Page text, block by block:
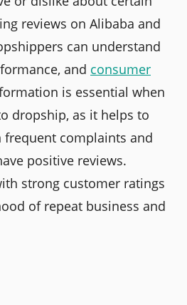
reviews on Alibaba and
can understand
and consumer
is essential when
dropship, as it helps to
complaints and
positive reviews.
strong customer ratings
of repeat business and